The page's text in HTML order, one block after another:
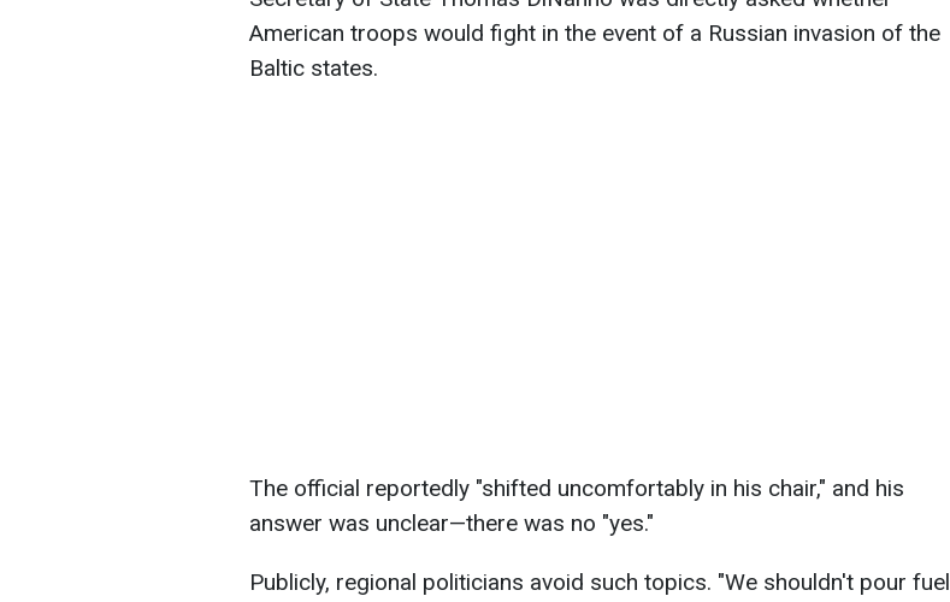
American troops would fight in the event of a Russian invasion of the
Baltic states.
The official reportedly "shifted uncomfortably in his chair," and his
answer was unclear—there was no "yes."
Publicly, regional politicians avoid such topics. "We shouldn't pour fuel